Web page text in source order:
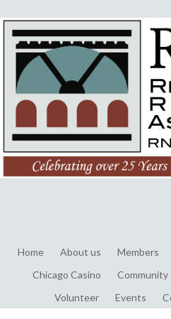
Home About us Members
Chicago Casino
Community
Volunteer
Events